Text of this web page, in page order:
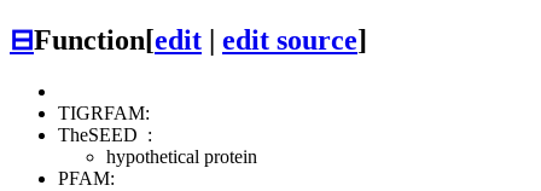
⊟Function[edit edit source]
TIGRFAM:
TheSEED :
hypothetical protein
PFAM: